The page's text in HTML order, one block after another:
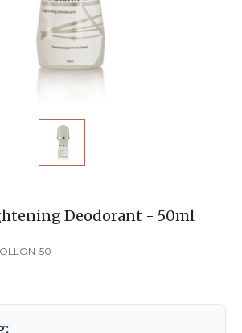
Deodorant - 50ml
50